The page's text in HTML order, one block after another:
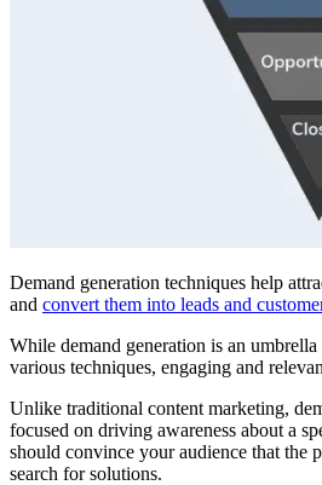
Demand generation techniques help
and convert them into leads and
While demand generation is an umbrella
various techniques, engaging and
Unlike traditional content marketing,
focused on driving awareness about a
should convince your audience that the
search for solutions.